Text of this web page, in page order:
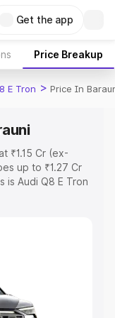
Get the app
Price Breakup
E Tron > Price In
₹1.15 Cr (ex-
up to ₹1.27 Cr
is Audi Q8 E Tron
the complete
|Cars Under 6